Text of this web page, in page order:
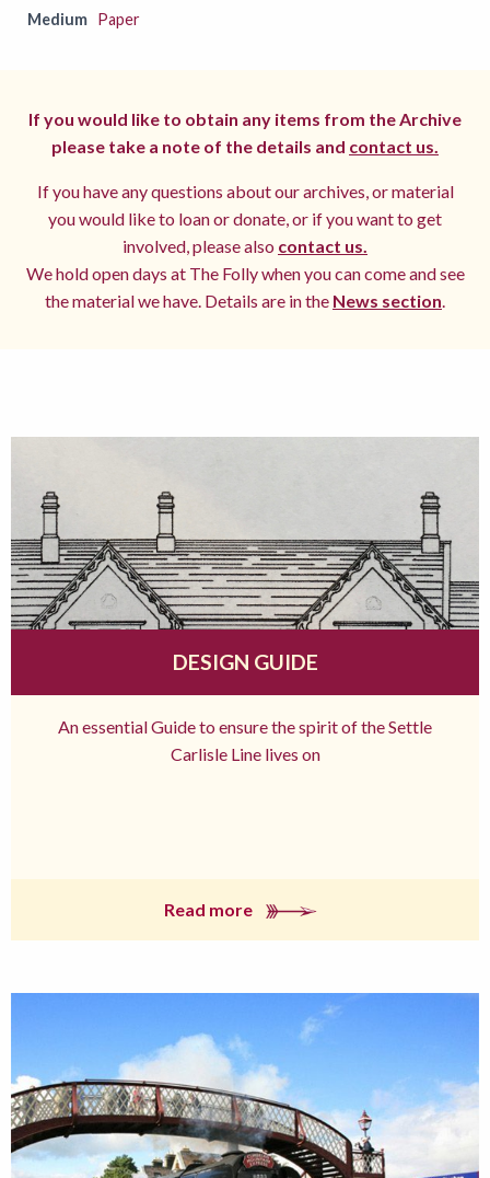
Medium Paper
If you would like to obtain any items from the Archive
please take a note of the details and contact us.
If you have any questions about our archives, or material
you would like to loan or donate, or if you want to get
involved, please also contact us.
We hold open days at The Folly when you can come and see
the material we have. Details are in the News section.
DESIGN GUIDE
An essential Guide to ensure the spirit of the Settle
Carlisle Line lives on
Read more